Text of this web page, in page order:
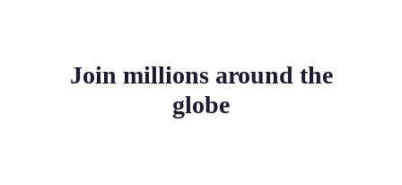
Join millions around the
globe